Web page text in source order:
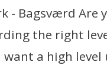
- Bagsværd Are
the right
want a high